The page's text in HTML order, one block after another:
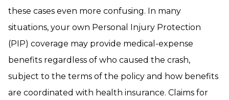
these cases even more confusing. In many
situations, your own Personal Injury Protection
(PIP) coverage may provide medical-expense
benefits regardless of who caused the crash,
subject to the terms of the policy and how benefits
are coordinated with health insurance. Claims for